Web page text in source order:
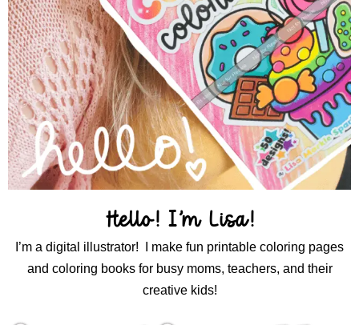
Hello! I’m Lisa!
I’m a digital illustrator! I make fun printable coloring pages
and coloring books for busy moms, teachers, and their
creative kids!